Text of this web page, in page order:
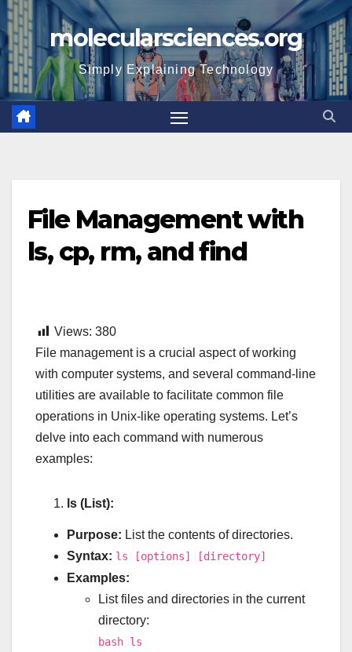
Skip
to
content
molecularsciences.org
Simply Explaining Technology
File Management with
ls, cp, rm, and find
Views: 380
File management is a crucial aspect of working
with computer systems, and several command-line
utilities are available to facilitate common file
operations in Unix-like operating systems. Let’s
delve into each command with numerous
examples:
ls (List):
Purpose: List the contents of directories.
Syntax: ls [options] [directory]
Examples:
List files and directories in the current
directory:
bash ls